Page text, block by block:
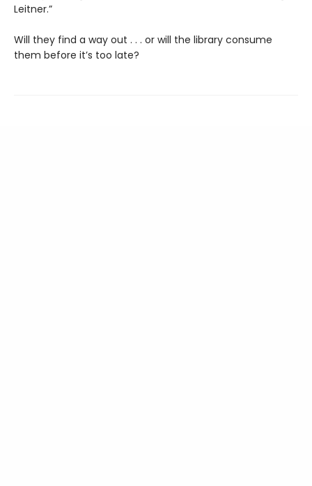
Leitner.”
Will they find a way out . . . or will the library consume
them before it’s too late?